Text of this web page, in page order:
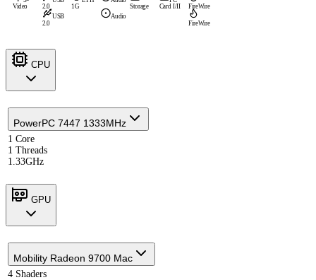
Video
2.0
USB
2.0
1G
Audio
Storage
Card I/II
FireWire
FireWire
CPU
PowerPC 7447 1333MHz
1 Core
1 Threads
1.33GHz
GPU
Mobility Radeon 9700 Mac
4 Shaders